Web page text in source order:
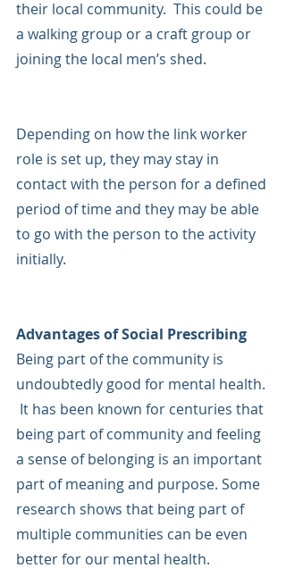
their local community.  This could be
a walking group or a craft group or
joining the local men’s shed.
Depending on how the link worker
role is set up, they may stay in
contact with the person for a defined
period of time and they may be able
to go with the person to the activity
initially.
Advantages of Social Prescribing
Being part of the community is
undoubtedly good for mental health.
It has been known for centuries that
being part of community and feeling
a sense of belonging is an important
part of meaning and purpose. Some
research shows that being part of
multiple communities can be even
better for our mental health.